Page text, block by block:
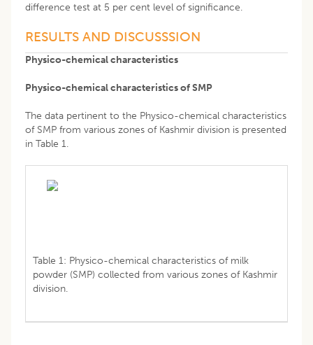
difference test at 5 per cent level of significance.
RESULTS AND DISCUSSSION
Physico-chemical characteristics
Physico-chemical characteristics of SMP
The data pertinent to the Physico-chemical characteristics
of SMP from various zones of Kashmir division is presented
in Table 1.
Table 1: Physico-chemical characteristics of milk
powder (SMP) collected from various zones of Kashmir
division.